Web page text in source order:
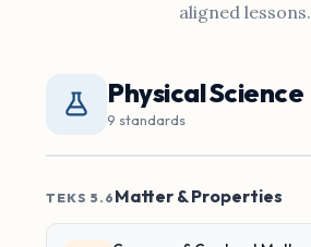
aligned lessons.
Physical Science
9 standards
TEKS 5.6 Matter & Properties